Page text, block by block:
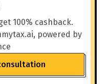
100% cashback.
powered by